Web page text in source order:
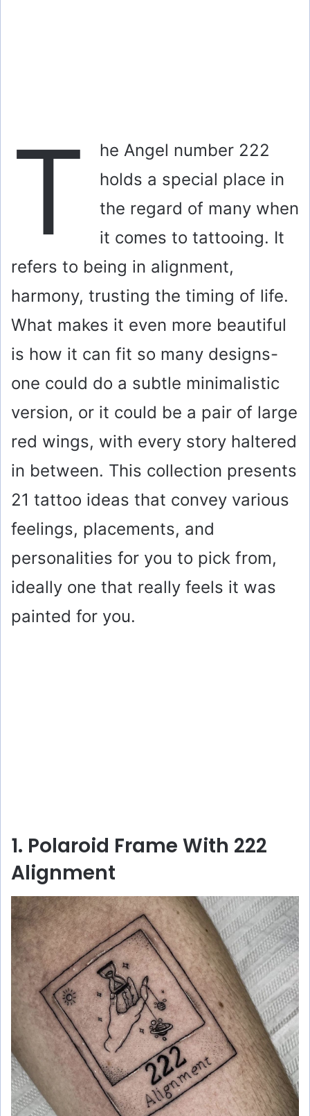
T
he Angel number 222
holds a special place in
the regard of many when
it comes to tattooing. It
refers to being in alignment,
harmony, trusting the timing of life.
What makes it even more beautiful
is how it can fit so many designs-
one could do a subtle minimalistic
version, or it could be a pair of large
red wings, with every story haltered
in between. This collection presents
21 tattoo ideas that convey various
feelings, placements, and
personalities for you to pick from,
ideally one that really feels it was
painted for you.
1. Polaroid Frame With 222
Alignment